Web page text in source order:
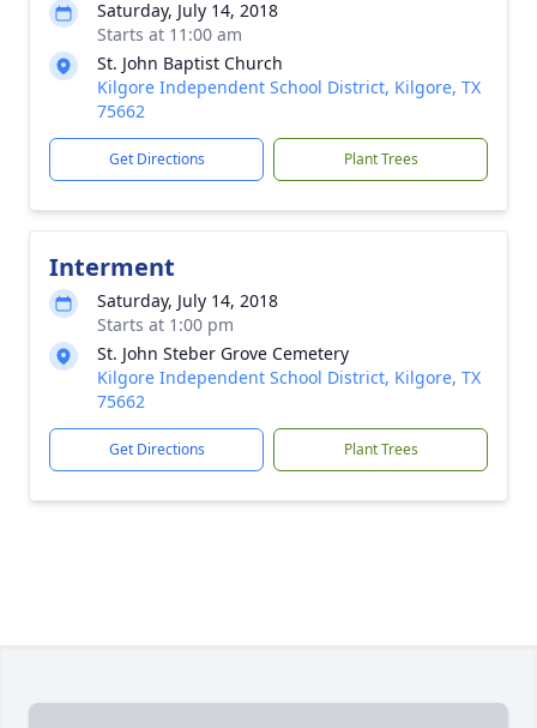
Saturday, July 14, 2018
Starts at 11:00 am
St. John Baptist Church
Kilgore Independent School District, Kilgore, TX
75662
Get Directions Plant Trees
Interment
Saturday, July 14, 2018
Starts at 1:00 pm
St. John Steber Grove Cemetery
Kilgore Independent School District, Kilgore, TX
75662
Get Directions Plant Trees